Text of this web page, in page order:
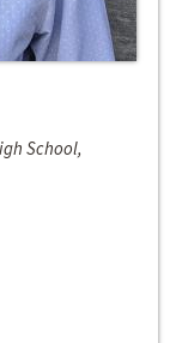
School,